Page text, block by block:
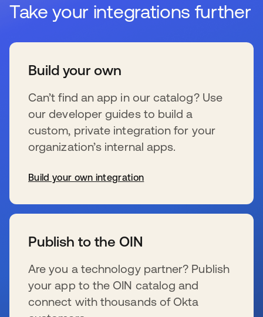
Take your integrations further
Build your own
Can’t find an app in our catalog? Use
our developer guides to build a
custom, private integration for your
organization’s internal apps.
Build your own integration
Publish to the OIN
Are you a technology partner? Publish
your app to the OIN catalog and
connect with thousands of Okta